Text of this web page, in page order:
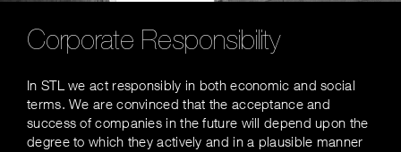
Corporate Responsibility
In STL we act responsibly in both economic and social
terms. We are convinced that the acceptance and
success of companies in the future will depend upon the
degree to which they actively and in a plausible manner